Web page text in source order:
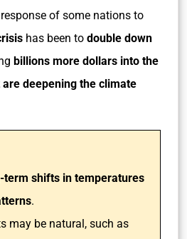
of some nations to
has been to double down
billions more dollars into the
deepening the climate
term shifts in temperatures
.
may be natural, such as